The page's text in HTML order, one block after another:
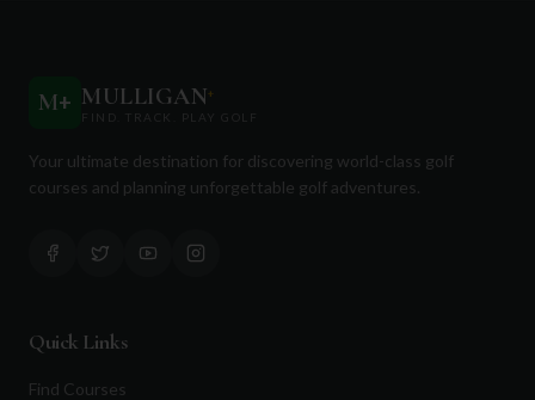
M+ MULLIGAN+
FIND. TRACK. PLAY GOLF
Your ultimate destination for discovering world-class golf
courses and planning unforgettable golf adventures.
Quick Links
Find Courses